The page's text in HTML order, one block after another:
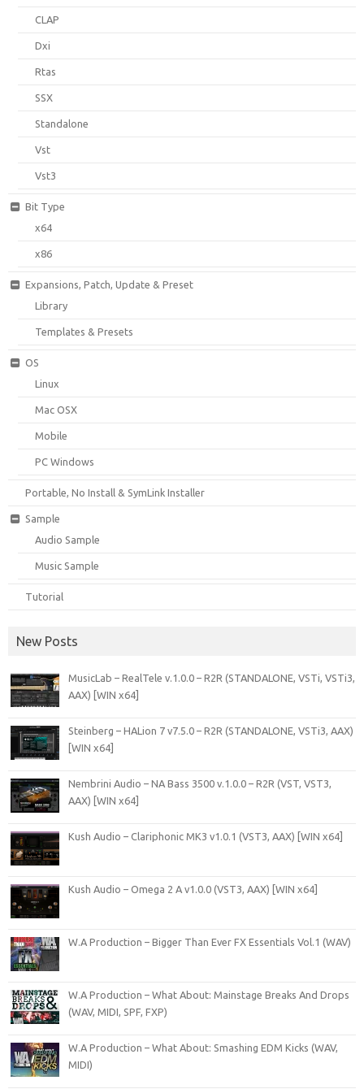
CLAP
Dxi
Rtas
SSX
Standalone
Vst
Vst3
Bit Type
x64
x86
Expansions, Patch, Update & Preset
Library
Templates & Presets
OS
Linux
Mac OSX
Mobile
PC Windows
Portable, No Install & SymLink Installer
Sample
Audio Sample
Music Sample
Tutorial
New Posts
MusicLab – RealTele v.1.0.0 – R2R (STANDALONE, VSTi, VSTi3,
AAX) [WIN x64]
Steinberg – HALion 7 v7.5.0 – R2R (STANDALONE, VSTi3, AAX)
[WIN x64]
Nembrini Audio – NA Bass 3500 v.1.0.0 – R2R (VST, VST3,
AAX) [WIN x64]
Kush Audio – Clariphonic MK3 v1.0.1 (VST3, AAX) [WIN x64]
Kush Audio – Omega 2 A v1.0.0 (VST3, AAX) [WIN x64]
W.A Production – Bigger Than Ever FX Essentials Vol.1 (WAV)
W.A Production – What About: Mainstage Breaks And Drops
(WAV, MIDI, SPF, FXP)
W.A Production – What About: Smashing EDM Kicks (WAV,
MIDI)